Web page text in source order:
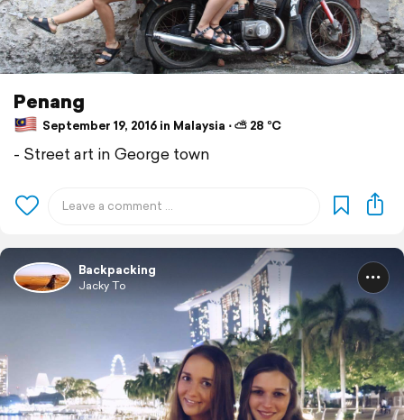
Penang
September 19, 2016 in Malaysia ⋅ ⛅ 28 °C
- Street art in George town
Backpacking
Jacky To